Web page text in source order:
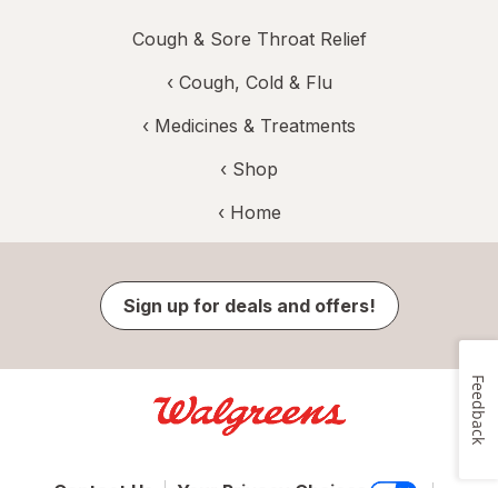
Cough & Sore Throat Relief
‹ Cough, Cold & Flu
‹ Medicines & Treatments
‹ Shop
‹ Home
Sign up for deals and offers!
Feedback